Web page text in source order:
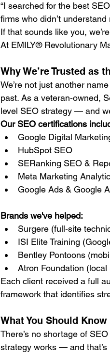
“I searched for the best
firms who didn’t understand
If that sounds like you,
At EMILY® Revolutionary
Why We’re Trusted as
We’re not just another
past. As a veteran-owned,
level SEO strategy — and
Our SEO certifications
Google Digital
HubSpot SEO
SERanking SEO &
Meta Marketing
Google Ads & Google
Brands we've helped:
Surgere (full-site
ISI Elite Training
Bentley Pontoons
Atron Foundation
Each client received a full
framework that identifies
What You Should
There’s no shortage of
strategy works — and